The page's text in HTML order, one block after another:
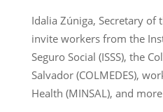
Idalia Zúniga, Secretary of
invite workers from the
Seguro Social (ISSS), the
Salvador (COLMEDES),
Health (MINSAL), and